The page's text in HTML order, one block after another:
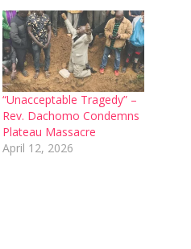
“Unacceptable Tragedy” –
Rev. Dachomo Condemns
Plateau Massacre
April 12, 2026